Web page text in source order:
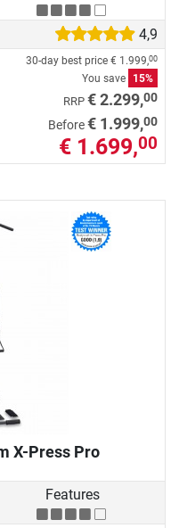
4,9
30-day best price € 1.999,00
You save 15%
RRP € 2.299,00
Before€ 1.999,00
€ 1.699,00
X-Press Pro
Features